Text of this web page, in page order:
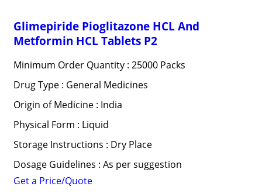
Glimepiride Pioglitazone HCL And
Metformin HCL Tablets P2
Minimum Order Quantity : 25000 Packs
Drug Type : General Medicines
Origin of Medicine : India
Physical Form : Liquid
Storage Instructions : Dry Place
Dosage Guidelines : As per suggestion
Get a Price/Quote